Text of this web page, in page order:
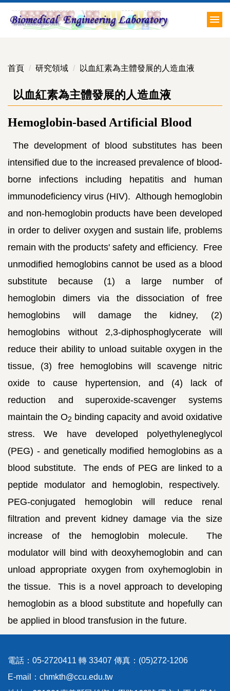
到
容
首頁 研究領域 以血紅素為主體發展的人造血液
以血紅素為主體發展的人造血液
Hemoglobin-based Artificial Blood
The development of blood substitutes has been
intensified due to the increased prevalence of blood-
borne infections including hepatitis and human
immunodeficiency virus (HIV). Although hemoglobin
and non-hemoglobin products have been developed
in order to deliver oxygen and sustain life, problems
remain with the products' safety and efficiency. Free
unmodified hemoglobins cannot be used as a blood
substitute because (1) a large number of
hemoglobin dimers via the dissociation of free
hemoglobins will damage the kidney, (2)
hemoglobins without 2,3-diphosphoglycerate will
reduce their ability to unload suitable oxygen in the
tissue, (3) free hemoglobins will scavenge nitric
oxide to cause hypertension, and (4) lack of
reduction and superoxide-scavenger systems
maintain the O2 binding capacity and avoid oxidative
stress. We have developed polyethyleneglycol
(PEG) - and genetically modified hemoglobins as a
blood substitute. The ends of PEG are linked to a
peptide modulator and hemoglobin, respectively.
PEG-conjugated hemoglobin will reduce renal
filtration and prevent kidney damage via the size
increase of the hemoglobin molecule. The
modulator will bind with deoxyhemoglobin and can
unload appropriate oxygen from oxyhemoglobin in
the tissue. This is a novel approach to developing
hemoglobin as a blood substitute and hopefully can
be applied in blood transfusion in the future.
電話：05-2720411 轉 33407 傳真：(05)272-1206
E-mail：chmkth@ccu.edu.tw